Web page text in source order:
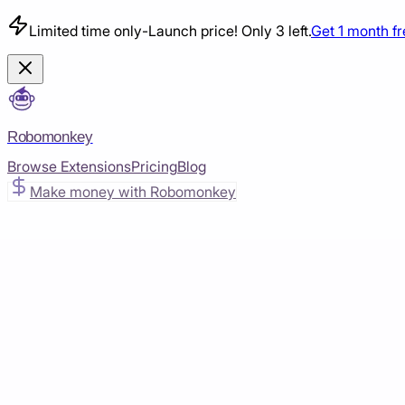
Limited time only-Launch price! Only 3 left.Get 1 month
Robomonkey
Browse ExtensionsPricingBlog
Make money with Robomonkey